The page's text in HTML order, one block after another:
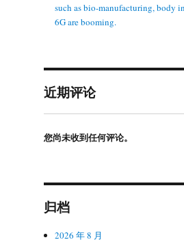
such as bio-manufacturing, body
6G are booming.
近期评论
您尚未收到任何评论。
归档
2026 年 8 月